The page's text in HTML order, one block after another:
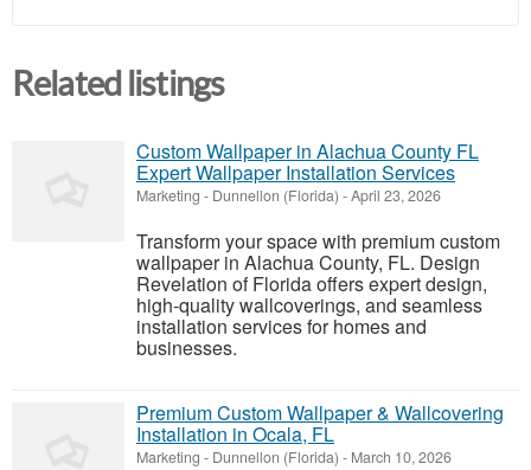
Related listings
Custom Wallpaper in Alachua County FL
Expert Wallpaper Installation Services
Marketing - Dunnellon (Florida) -April 23, 2026
Transform your space with premium custom
wallpaper in Alachua County, FL. Design
Revelation of Florida offers expert design,
high-quality wallcoverings, and seamless
installation services for homes and
businesses.
Premium Custom Wallpaper & Wallcovering
Installation in Ocala, FL
Marketing - Dunnellon (Florida) - March 10, 2026